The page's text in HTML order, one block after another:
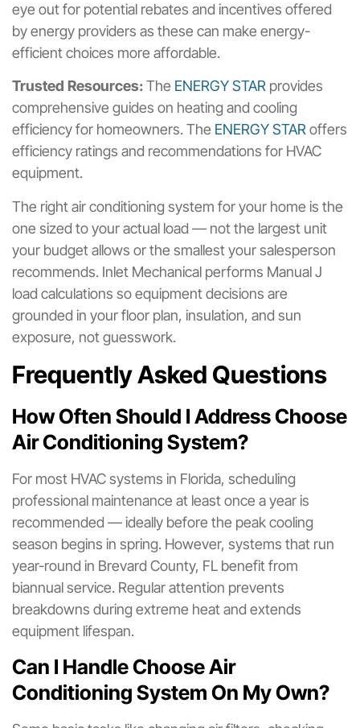
eye out for potential rebates and incentives offered
by energy providers as these can make energy-
efficient choices more affordable.
Trusted Resources:The ENERGY STAR provides
comprehensive guides on heating and cooling
efficiency for homeowners. The ENERGY STARoffers
efficiency ratings and recommendations for HVAC
equipment.
The right air conditioning system for your home is the
one sized to your actual load — not the largest unit
your budget allows or the smallest your salesperson
recommends. Inlet Mechanical performs Manual J
load calculations so equipment decisions are
grounded in your floor plan, insulation, and sun
exposure, not guesswork.
Frequently Asked Questions
How Often Should I Address Choose
Air Conditioning System?
For most HVAC systems in Florida, scheduling
professional maintenance at least once a year is
recommended — ideally before the peak cooling
season begins in spring. However, systems that run
year-round in Brevard County, FL benefit from
biannual service. Regular attention prevents
breakdowns during extreme heat and extends
equipment lifespan.
Can I Handle Choose Air
Conditioning System On My Own?